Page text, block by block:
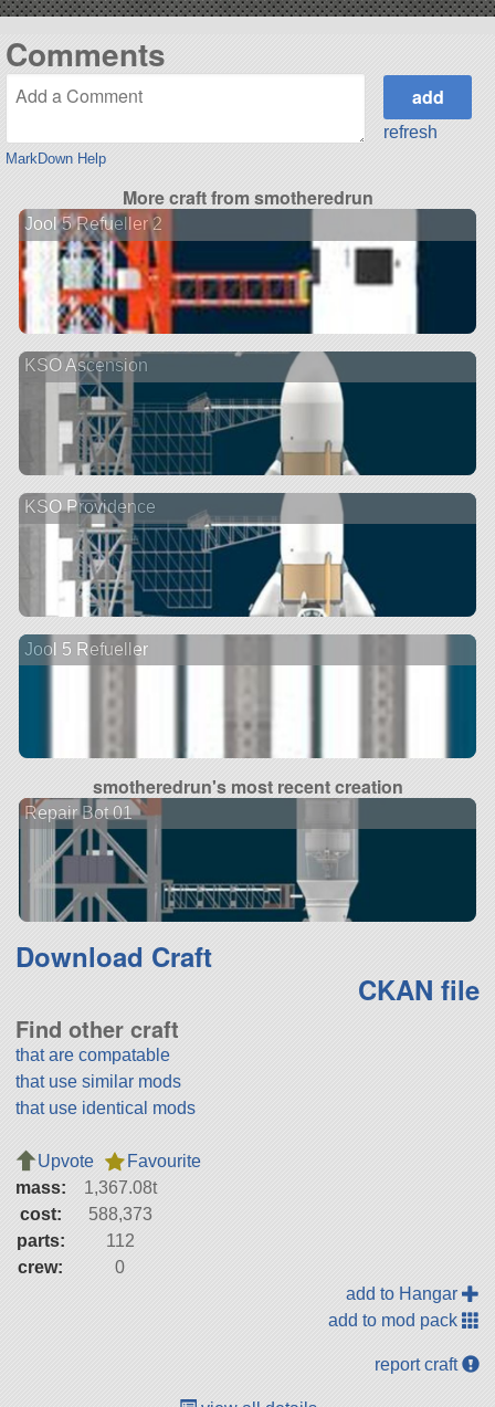
Comments
MarkDown Help
refresh
More craft from smotheredrun
Jool 5 Refueller 2
KSO Ascension
KSO Providence
Jool 5 Refueller
smotheredrun's most recent creation
Repair Bot 01
Download Craft
CKAN file
Find other craft
that are compatable
that use similar mods
that use identical mods
Upvote
Favourite
mass:
1,367.08t
cost:
588,373
parts:
112
crew:
0
add to Hangar
add to mod pack
report craft